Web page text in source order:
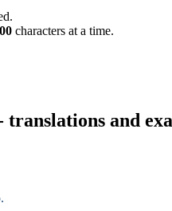
characters at a time.
and